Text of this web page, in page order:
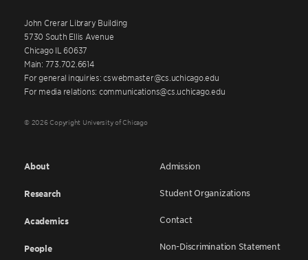
John Crerar Library Building
5730 South Ellis Avenue
Chicago IL 60637
Main: 773.702.6614
For general inquiries: cswebmaster@cs.uchicago.edu
For media relations: communications@cs.uchicago.edu
© 2026 Copyright University of Chicago
About
Research
Academics
People
Admission
Student Organizations
Contact
Non-Discrimination Statement